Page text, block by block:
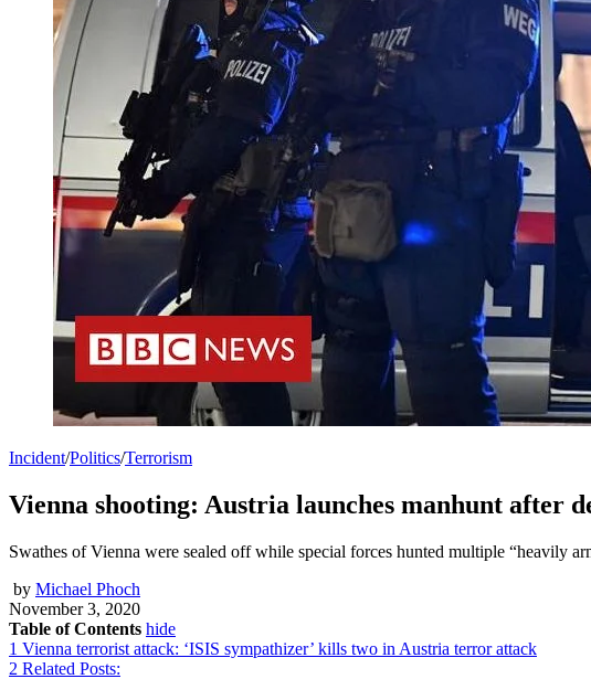
Incident/Politics/Terrorism
Vienna shooting: Austria launches manhunt after
Swathes of Vienna were sealed off while special forces hunted multiple “heavily
by Michael Phoch
November 3, 2020
Table of Contents hide
1 Vienna terrorist attack: ‘ISIS sympathizer’ kills two in Austria terror attack
2 Related Posts: